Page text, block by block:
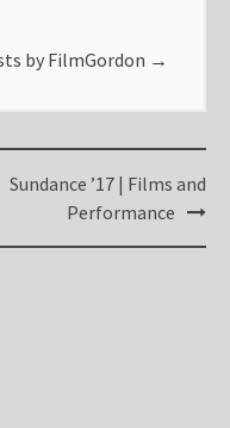
by FilmGordon →
Sundance ’17 | Films and
Performance